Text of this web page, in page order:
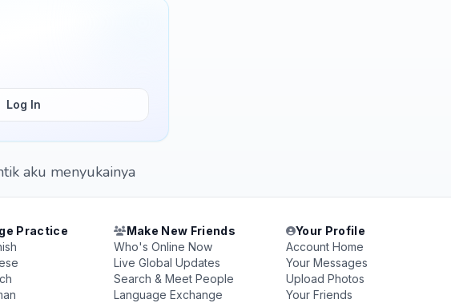
Log In
aku menyukainya
Practice
Make New Friends
Who's Online Now
Live Global Updates
Search & Meet People
Language Exchange
Your Profile
Account Home
Your Messages
Upload Photos
Your Friends